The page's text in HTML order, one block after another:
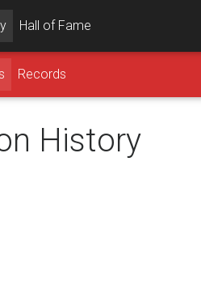
Hall of Fame
Records
History